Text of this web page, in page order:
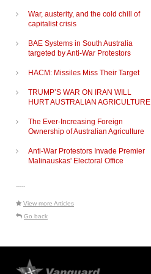
War, austerity, and the cold chill of
capitalist crisis
BAE Systems in South Australia
targeted by Anti-War Protestors
HACM: Missiles Miss Their Target
TRUMP’S WAR ON IRAN WILL
HURT AUSTRALIAN AGRICULTURE
The Ever-Increasing Foreign
Ownership of Australian Agriculture
Anti-War Protestors Invade Premier
Malinauskas' Electoral Office
-----
View more Articles
Go back